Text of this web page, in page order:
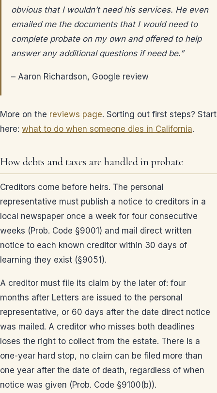
obvious that I wouldn’t need his services. He even
emailed me the documents that I would need to
complete probate on my own and offered to help
answer any additional questions if need be.”
– Aaron Richardson, Google review
More on the reviews page. Sorting out first steps? Start
here: what to do when someone dies in California.
How debts and taxes are handled in probate
Creditors come before heirs. The personal
representative must publish a notice to creditors in a
local newspaper once a week for four consecutive
weeks (Prob. Code §9001) and mail direct written
notice to each known creditor within 30 days of
learning they exist (§9051).
A creditor must file its claim by the later of: four
months after Letters are issued to the personal
representative, or 60 days after the date direct notice
was mailed. A creditor who misses both deadlines
loses the right to collect from the estate. There is a
one-year hard stop, no claim can be filed more than
one year after the date of death, regardless of when
notice was given (Prob. Code §9100(b)).